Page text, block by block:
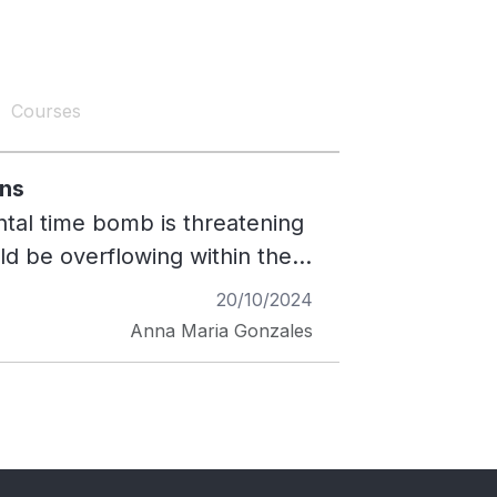
Courses
time bomb is threatening
be overflowing within the
need for innovative
and disrupt
crisis. Purpose and
20/10/2024
Anna Maria Gonzales